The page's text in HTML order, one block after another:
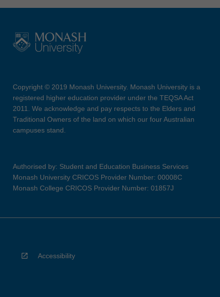
Copyright © 2019 Monash University. Monash University is a
registered higher education provider under the TEQSA Act
2011. We acknowledge and pay respects to the Elders and
Traditional Owners of the land on which our four Australian
campuses stand.
Authorised by: Student and Education Business Services
Monash University CRICOS Provider Number: 00008C
Monash College CRICOS Provider Number: 01857J
Accessibility